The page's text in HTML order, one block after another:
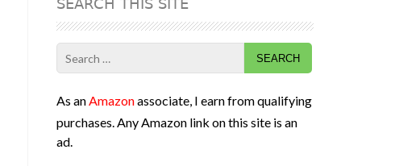
SEARCH THIS SITE
Search
for:
As anAmazonassociate, I earn from qualifying
purchases. Any Amazon link on this site is an
ad.